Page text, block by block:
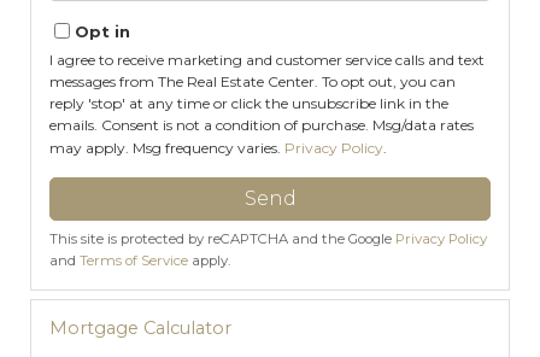
Opt in
I agree to receive marketing and customer service calls and text
messages from The Real Estate Center. To opt out, you can
reply 'stop' at any time or click the unsubscribe link in the
emails. Consent is not a condition of purchase. Msg/data rates
may apply. Msg frequency varies. Privacy Policy
Send
This site is protected by reCAPTCHA and the Google Privacy Policy
and Terms of Service apply.
Mortgage Calculator